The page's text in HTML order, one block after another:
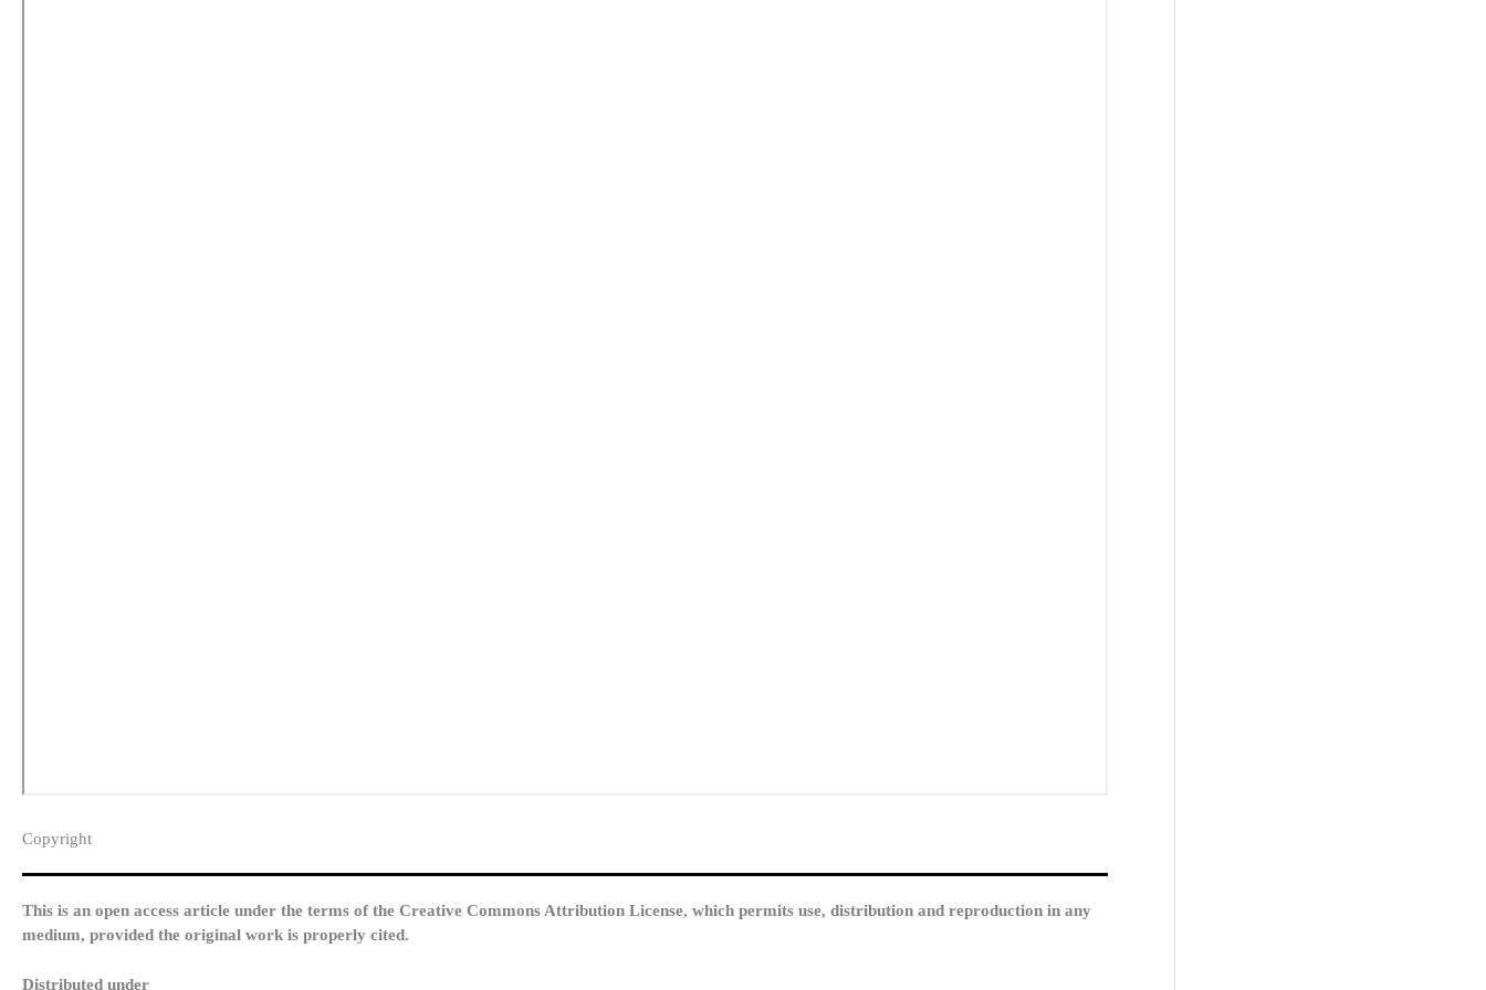
Copyright​
This is an open access article under the terms of the Creative Commons Attribution License, which permits use, distribution and reproduction in any
medium, provided the original work is properly cited.
Distributed under